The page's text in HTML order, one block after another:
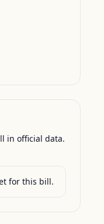
in official data.
for this bill.